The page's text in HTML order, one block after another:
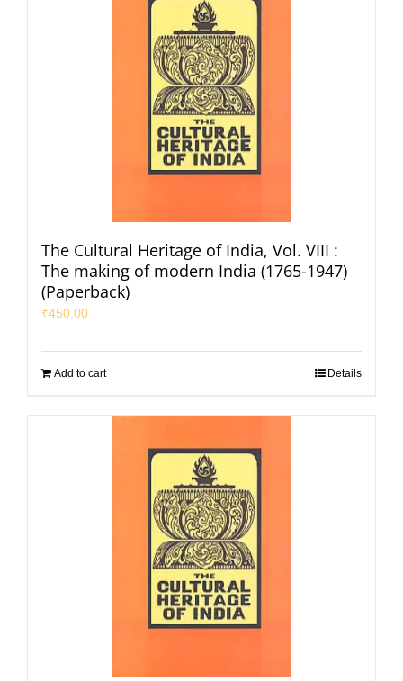
The Cultural Heritage of India, Vol. VIII :
The making of modern India (1765-1947)
(Paperback)
₹450.00
Add to cart Details